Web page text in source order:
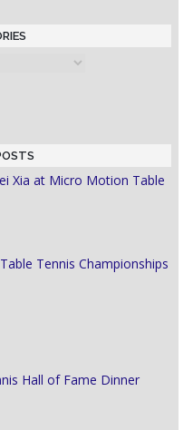
Xia at Micro Motion Table
Tennis Championships
Hall of Fame Dinner